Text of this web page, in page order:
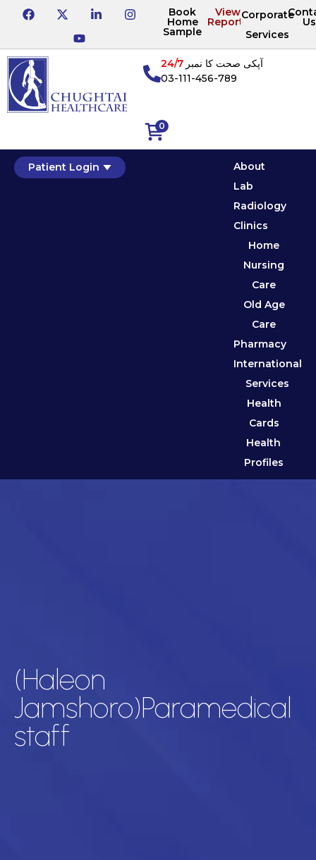
Book
Home
Sample
View
Reports
Corporate
Services
Us
0
آپکی صحت کا نمبر24/7
03-111-456-789
Patient Login
About
Lab
Radiology
Clinics
Home
Nursing
Care
Old Age
Care
Pharmacy
International
Services
Health
Cards
Health
Profiles
(Haleon
Jamshoro)Paramedical
staff